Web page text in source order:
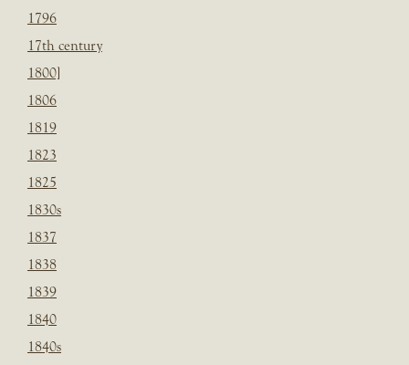
1796
17th century
1800]
1806
1819
1823
1825
1830s
1837
1838
1839
1840
1840s